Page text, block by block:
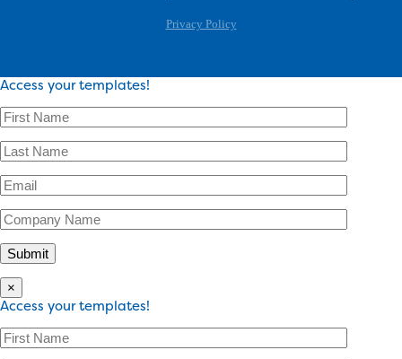
Privacy Policy
Access your templates!
×
Access your templates!